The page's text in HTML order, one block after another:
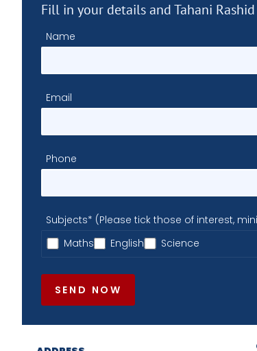
Fill in your details and Tahani
Name
Email
Phone
Subjects* (Please tick those of interest,
Maths
English Science
SEND NOW